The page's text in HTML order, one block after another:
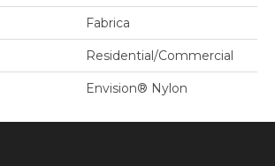
Fabrica
Residential/commercial
Envision® Nylon